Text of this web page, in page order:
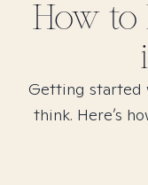
How to
Getting started
think. Here’s